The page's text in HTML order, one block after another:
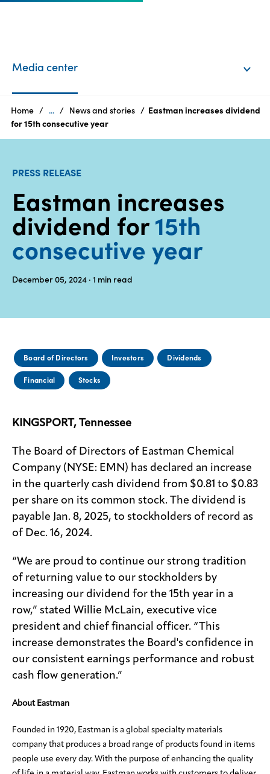
are
Products
Sustainability
Legal
Privacy
Site
index
MyInsideConnection
Contact
us
Media center
Home ... News and stories
Eastman increases dividend
for 15th consecutive year
PRESS RELEASE
Eastman increases
dividend for 15th
consecutive year
December 05, 2024 · 1 min read
Board of Directors Investors Dividends
Financial Stocks
KINGSPORT, Tennessee
The Board of Directors of Eastman Chemical
Company (NYSE: EMN) has declared an increase
in the quarterly cash dividend from $0.81 to $0.83
per share on its common stock. The dividend is
payable Jan. 8, 2025, to stockholders of record as
of Dec. 16, 2024.
“We are proud to continue our strong tradition
of returning value to our stockholders by
increasing our dividend for the 15th year in a
row,” stated Willie McLain, executive vice
president and chief financial officer. “This
increase demonstrates the Board's confidence in
our consistent earnings performance and robust
cash flow generation.”
About Eastman
Founded in 1920, Eastman is a global specialty materials
company that produces a broad range of products found in items
people use every day. With the purpose of enhancing the quality